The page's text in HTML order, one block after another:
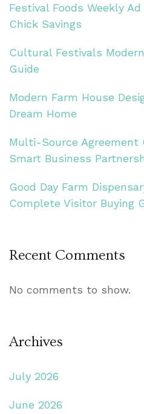
Festival Foods Weekly
Chick Savings
Cultural Festivals
Guide
Modern Farm House
Dream Home
Multi-Source Agreement
Smart Business
Good Day Farm
Complete Visitor Buying
Recent Comments
No comments to show.
Archives
July 2026
June 2026